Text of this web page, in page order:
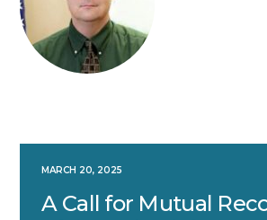
MARCH 20, 2025
A Call for Mutual